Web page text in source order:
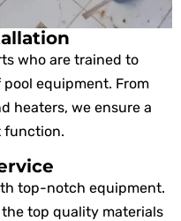
who are trained to
equipment. From
heaters, we ensure a
function.
top-notch equipment.
top quality materials